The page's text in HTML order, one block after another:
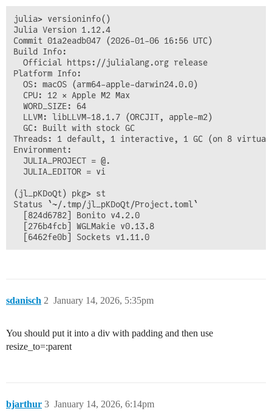
julia> versioninfo()
Julia Version 1.12.4
Commit 01a2eadb047 (2026-01-06 16:56 UTC)
Build Info:
  Official https://julialang.org release
Platform Info:
  OS: macOS (arm64-apple-darwin24.0.0)
  CPU: 12 × Apple M2 Max
  WORD_SIZE: 64
  LLVM: libLLVM-18.1.7 (ORCJIT, apple-m2)
  GC: Built with stock GC
Threads: 1 default, 1 interactive, 1 GC (on 8
Environment:
  JULIA_PROJECT = @.
  JULIA_EDITOR = vi
(jl_pKDoQt) pkg> st
Status `~/.tmp/jl_pKDoQt/Project.toml`
  [824d6782] Bonito v4.2.0
  [276b4fcb] WGLMakie v0.13.8
sdanisch January 14, 2026, 5:35pm
2
You should put it into a div with padding and then use
resize_to=:parent
bjarthur January 14, 2026, 6:14pm
3